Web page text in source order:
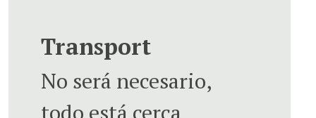
Transport
No será necesario,
todo está cerca